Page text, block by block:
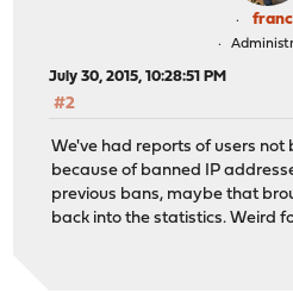
July 30, 2015, 10:28:51 PM
#2
We've had reports of users not
because of banned IP
previous bans, maybe that
back into the statistics. Weird